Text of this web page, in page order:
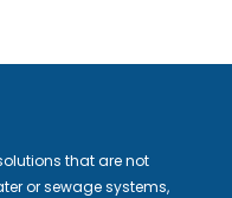
that are not
or sewage systems,